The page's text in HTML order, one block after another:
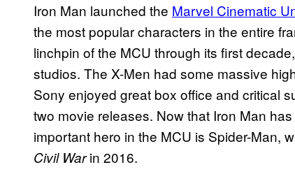
Iron Man launched the Marvel Cinematic
the most popular characters in the entire
linchpin of the MCU through its first
studios. The X-Men had some massive
Sony enjoyed great box office and critical
two movie releases. Now that Iron Man
important hero in the MCU is Spider-Man,
Civil Warin 2016.